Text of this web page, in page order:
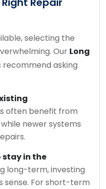
selecting the
Our Long
recommend asking
often benefit from
newer systems
stay in the
long-term, investing
sense. For short-term